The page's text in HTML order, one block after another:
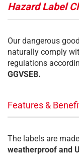
Hazard Label
Our dangerous
naturally comply
regulations
GGVSEB.
Features &
The labels are
weatherproof and